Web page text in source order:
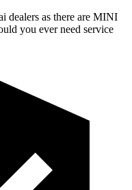
dealers as there are MINI
you ever need service